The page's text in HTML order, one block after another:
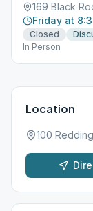
169 Black
Friday at
Closed
In Person
Location
100